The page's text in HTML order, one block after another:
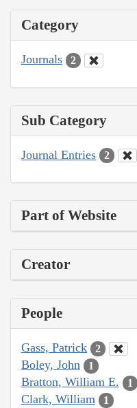
Category
Journals 2
Sub Category
Journal Entries 2
Part of Website
Creator
People
Gass, Patrick 2
Boley, John 1
Bratton, William E. 1
Clark, William 1